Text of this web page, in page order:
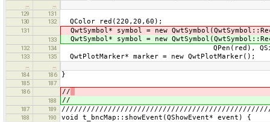
129
131
130
132 QColor red(220,20,60);
131 QwtSymbol* symbol = new
133 QwtSymbol* symbol = new
132 134 QPen(red),
133 135 QwtPlotMarker* marker = new QwtPlotMarker();
184
186 }
185
187
186
//
188 //
187 189
188 190 void t_bncMap::showEvent(QShowEvent* event) {